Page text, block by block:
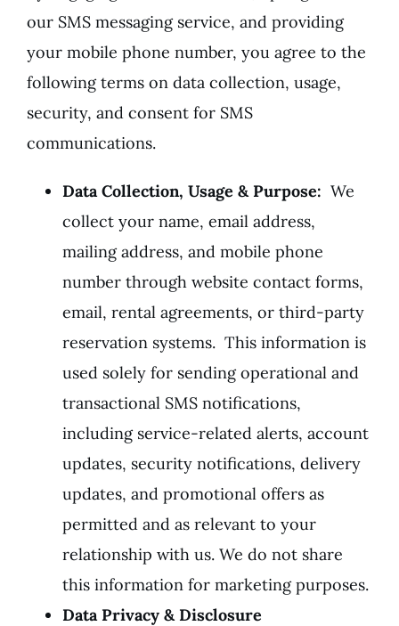
our SMS messaging service, and providing
your mobile phone number, you agree to the
following terms on data collection, usage,
security, and consent for SMS
communications.
Data Collection, Usage & Purpose: We
collect your name, email address,
mailing address, and mobile phone
number through website contact forms,
email, rental agreements, or third-party
reservation systems. This information is
used solely for sending operational and
transactional SMS notifications,
including service-related alerts, account
updates, security notifications, delivery
updates, and promotional offers as
permitted and as relevant to your
relationship with us. We do not share
this information for marketing purposes.
Data Privacy & Disclosure